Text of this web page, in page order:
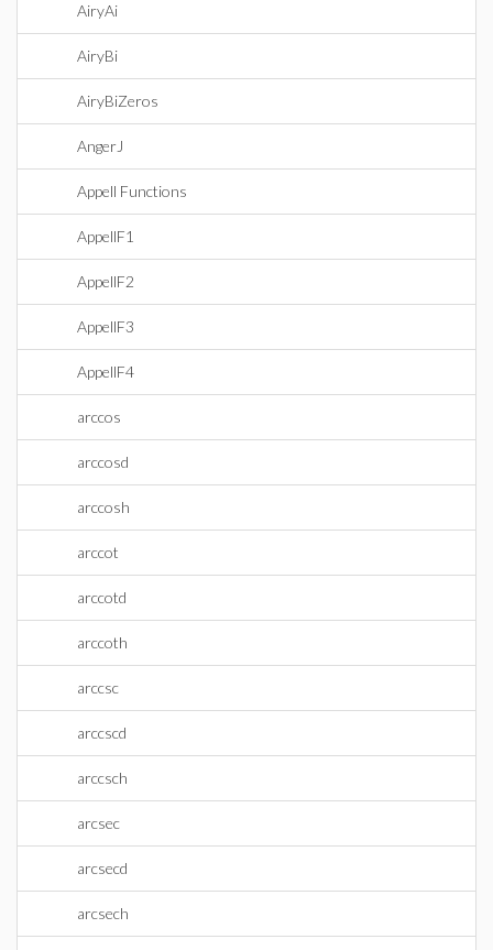
AiryAi
AiryBi
AiryBiZeros
AngerJ
Appell Functions
AppellF1
AppellF2
AppellF3
AppellF4
arccos
arccosd
arccosh
arccot
arccotd
arccoth
arccsc
arccscd
arccsch
arcsec
arcsecd
arcsech